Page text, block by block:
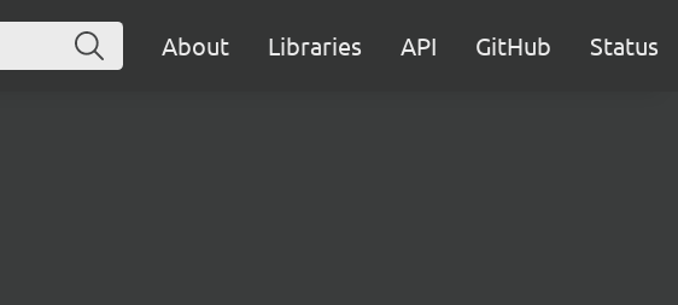
About Libraries API GitHub Status